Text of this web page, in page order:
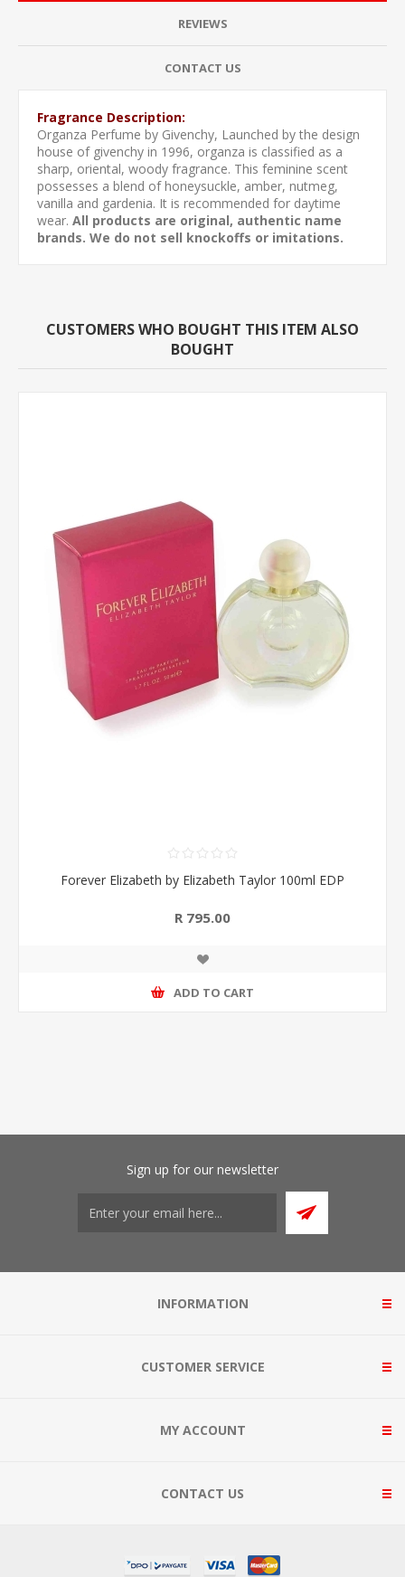
REVIEWS
CONTACT US
Fragrance Description:
Organza Perfume by Givenchy, Launched by the design
house of givenchy in 1996, organza is classified as a
sharp, oriental, woody fragrance. This feminine scent
possesses a blend of honeysuckle, amber, nutmeg,
vanilla and gardenia. It is recommended for daytime
wear. All products are original, authentic name
brands. We do not sell knockoffs or imitations.
CUSTOMERS WHO BOUGHT THIS ITEM ALSO
BOUGHT
Forever Elizabeth by Elizabeth Taylor 100ml EDP
R 795.00
ADD TO CART
Sign up for our newsletter
INFORMATION
CUSTOMER SERVICE
MY ACCOUNT
CONTACT US